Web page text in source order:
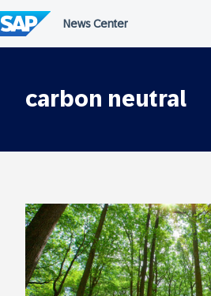
to
content
carbon neutral